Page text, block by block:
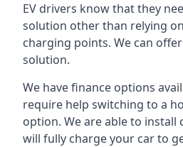
EV drivers know that they
solution other than relying
charging points. We can
solution.
We have finance options
require help switching to a
option. We are able to
will fully charge your car to